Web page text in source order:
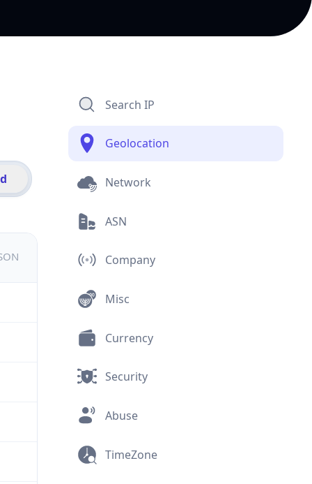
Search IP
Geolocation
Network
ASN
Company
Misc
Currency
Security
Abuse
TimeZone